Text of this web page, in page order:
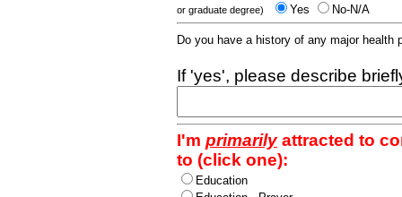
or graduate degree) Yes No-N/A
Do you have a history of any major
If 'yes', please describe
I'm primarilyattracted to
to (click one):
Education